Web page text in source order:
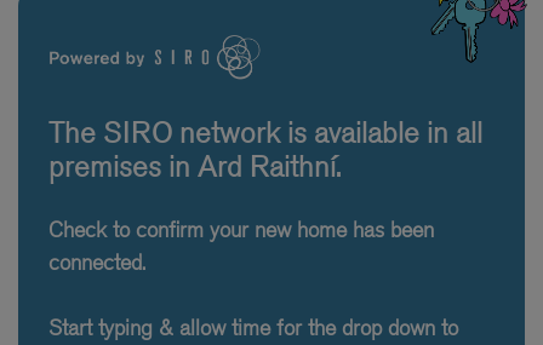
The SIRO network is available in all
premises in Ard Raithní.
Check to confirm your new home has been
connected.
Start typing & allow time for the drop down to